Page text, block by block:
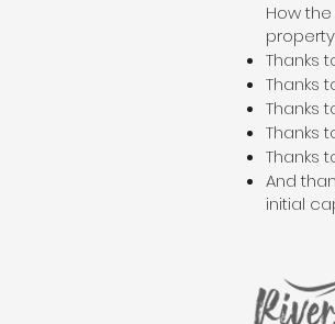
How
Thanks
Thanks
Thanks
Thanks
Thanks
And
initial